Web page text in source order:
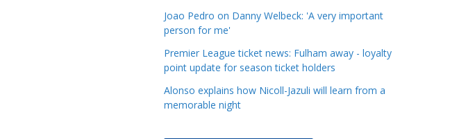
Joao Pedro on Danny Welbeck: 'A very important
person for me'
Premier League ticket news: Fulham away - loyalty
point update for season ticket holders
Alonso explains how Nicoll-Jazuli will learn from a
memorable night